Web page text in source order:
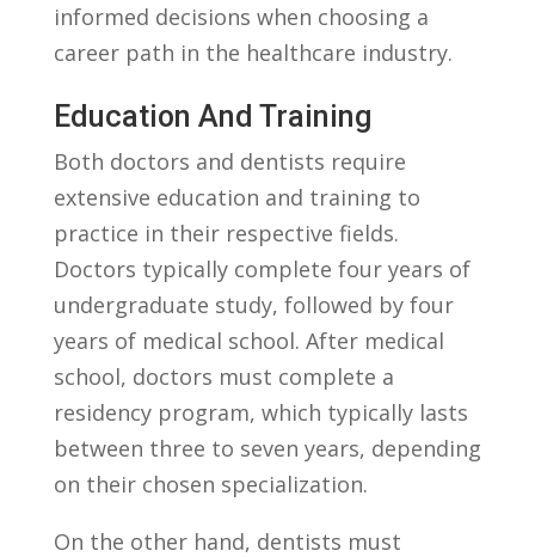
informed decisions when​ choosing a‌
career path in the healthcare industry.
Education And Training
Both doctors and dentists require
extensive education⁤ and training ‌to⁤
practice in their ‌respective fields.
⁣Doctors typically⁤ complete four years ​of​
undergraduate study, followed by four
years of medical school. After medical
school, doctors must complete a
residency program, which ⁣typically lasts
between three to seven years,⁢ depending
on their chosen specialization.
On the other ⁤hand,⁢ dentists ⁣must⁢